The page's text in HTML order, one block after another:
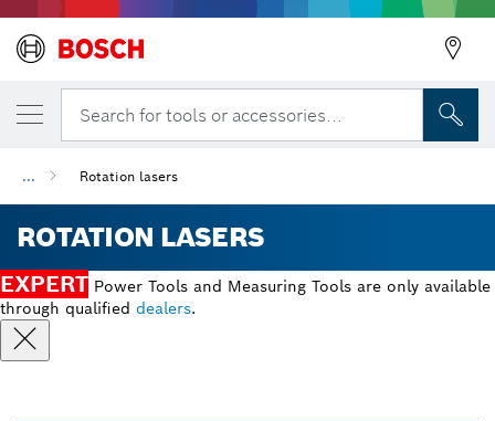
Search for tools or accessories...
... Rotation lasers
ROTATION LASERS
EXPERT Power Tools and Measuring Tools are only available
through qualified dealers.